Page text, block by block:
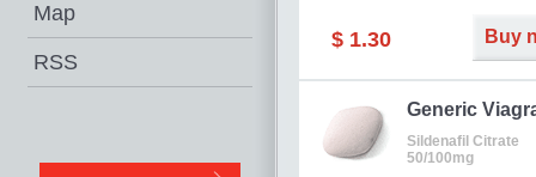
Map
RSS
just right for you as
your partner.
in mild, moderate
Erectile
$ 1.30 Buy
Generic
Sildenafil Citrate
50/100mg